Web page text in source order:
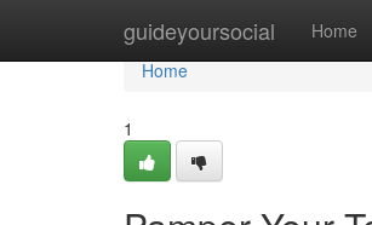
guideyoursocial Home
Home
Home
1